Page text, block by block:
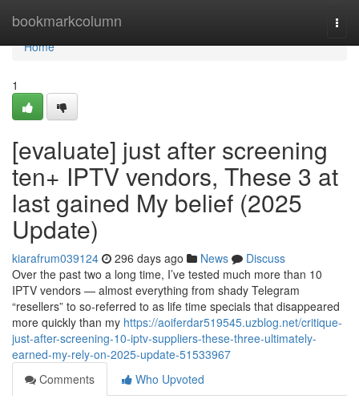
bookmarkcolumn
Home
Home
1
[evaluate] just after screening
ten+ IPTV vendors, These 3 at
last gained My belief (2025
Update)
kiarafrum039124 296 days ago News
Discuss
Over the past two a long time, I’ve tested much more than 10
IPTV vendors — almost everything from shady Telegram
“resellers” to so-referred to as life time specials that disappeared
more quickly than my https://aoiferdar519545.uzblog.net/critique-
just-after-screening-10-iptv-suppliers-these-three-ultimately-
earned-my-rely-on-2025-update-51533967
Comments
Who Upvoted